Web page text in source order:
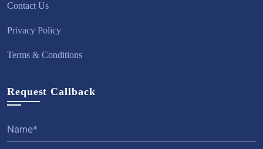
Contact Us
Privacy Policy
Terms & Conditions
Request Callback